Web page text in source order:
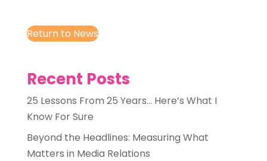
Return to News
Recent Posts
25 Lessons From 25 Years… Here’s What I
Know For Sure
Beyond the Headlines: Measuring What
Matters in Media Relations